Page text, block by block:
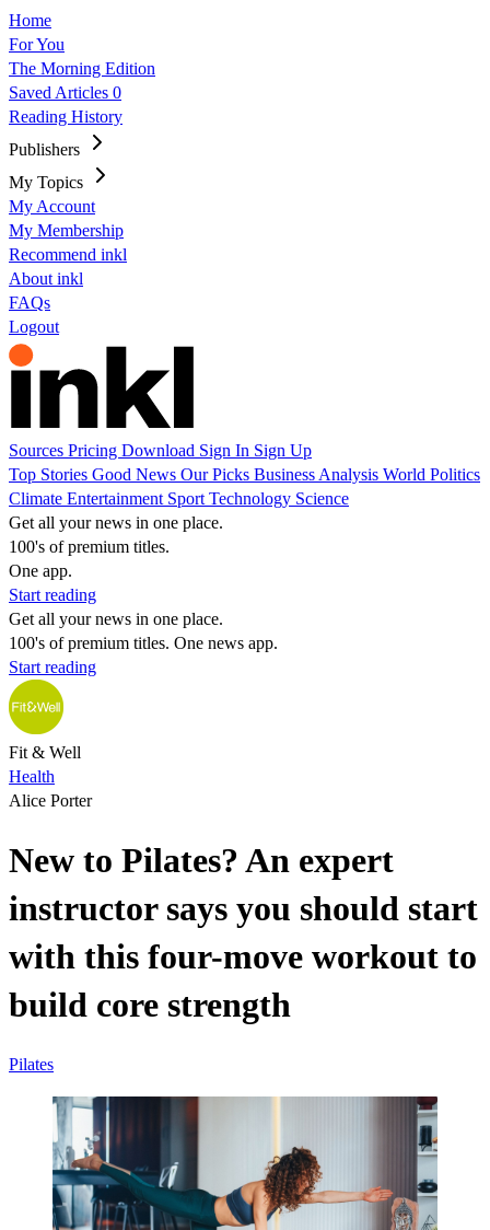
Home
For You
The Morning Edition
Saved Articles 0
Reading History
Publishers
My Topics
My Account
My Membership
Recommend inkl
About inkl
FAQs
Logout
Sources Pricing Download Sign In Sign Up
Top Stories Good News Our Picks Business Analysis World Politics
Climate Entertainment Sport Technology Science
Get all your news in one place.
100's of premium titles.
One app.
Start reading
Get all your news in one place.
100's of premium titles. One news app.
Start reading
Fit & Well
Health
Alice Porter
New to Pilates? An expert
instructor says you should start
with this four-move workout to
build core strength
Pilates